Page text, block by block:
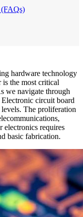
(FAQs)
hardware technology
is the most critical
we navigate through
circuit board
levels. The proliferation
electronics requires
basic fabrication.